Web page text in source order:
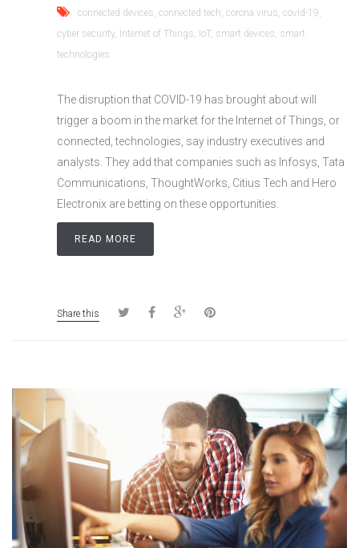
connected devices connected tech corona virus covid-19
cyber security Internet of Things IoT, smart devices smart
technologies
The disruption that COVID-19 has brought about will
trigger a boom in the market for the Internet of Things, or
connected, technologies, say industry executives and
analysts. They add that companies such as Infosys, Tata
Communications, ThoughtWorks, Citius Tech and Hero
Electronix are betting on these opportunities.
READ MORE
Share this